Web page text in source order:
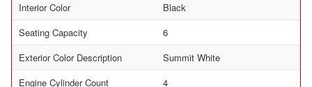
Interior Color
Black
Seating Capacity
6
Exterior Color Description
Summit White
Engine Cylinder Count
4